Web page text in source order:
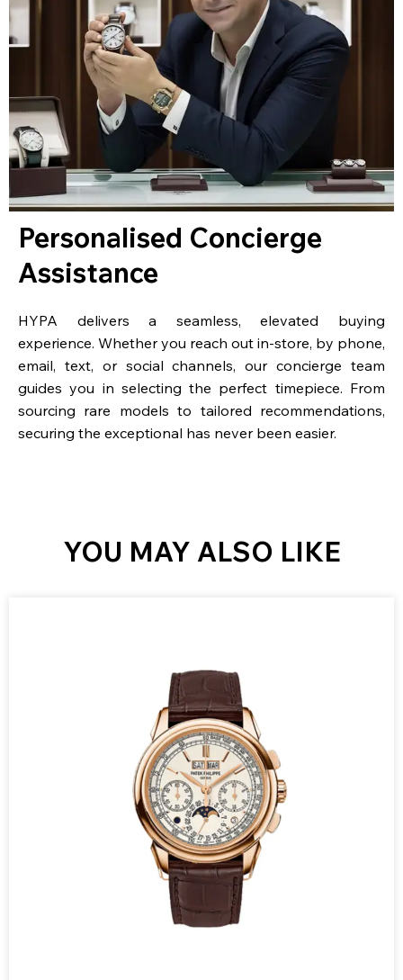
Personalised Concierge
Assistance
HYPA delivers a seamless, elevated buying
experience. Whether you reach out in-store, by phone,
email, text, or social channels, our concierge team
guides you in selecting the perfect timepiece. From
sourcing rare models to tailored recommendations,
securing the exceptional has never been easier.
YOU MAY ALSO LIKE